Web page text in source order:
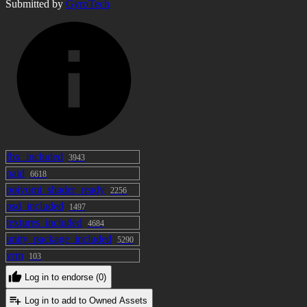
items /
I want to modify it! I want to take you to
VRC! Please purchase it. ---------------------
--------------------- To create a bark, "Sound
Effect Editor" ] Is used.
Submitted by GyroTech
fbx_included 3943
paid 6618
poiyomi_shader_ready 2256
psd_included 1497
textures_included 4684
unity_package_included 5290
vrm 103
Log in to endorse (0)
Log in to add to Owned Assets